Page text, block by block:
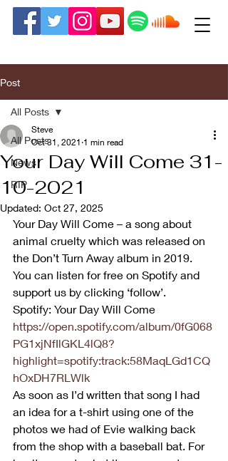
Post
All Posts
News
RIP
All Posts
Your Day Will Come 31-
10-2021
Steve
Oct 31, 2021 1 min read
Updated: Oct 27, 2025
Your Day Will Come – a song about
animal cruelty which was released on
the Don’t Turn Away album in 2019.
You can listen for free on Spotify and
support us by clicking ‘follow’.
Spotify: Your Day Will Come
https://open.spotify.com/album/0fG068
PG1xjNfIlGKL4lQ8?
highlight=spotify:track:58MaqLGd1CQ
hOxDH7RLWlk
As soon as I’d written that song I had
an idea for a t-shirt using one of the
photos we had of Evie walking back
from the shop with a baseball bat. For